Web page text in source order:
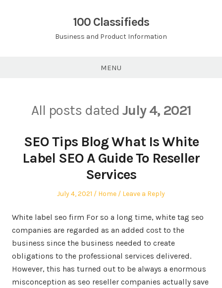
100 Classifieds
Business and Product Information
MENU
All posts dated July 4, 2021
SEO Tips Blog What Is White
Label SEO A Guide To Reseller
Services
Posted
July 4, 2021
Posted
Home Leave a Reply
White label seo firm For so a long time, white tag seo
companies are regarded as an added cost to the
business since the business needed to create
obligations to the professional services delivered.
However, this has turned out to be always a enormous
misconception as seo reseller companies actually save